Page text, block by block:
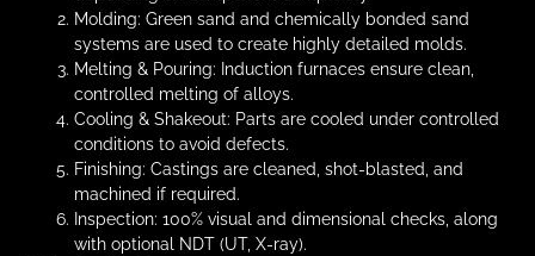
Molding: Green sand and chemically bonded sand
systems are used to create highly detailed molds.
Melting & Pouring: Induction furnaces ensure clean,
controlled melting of alloys.
Cooling & Shakeout: Parts are cooled under controlled
conditions to avoid defects.
Finishing: Castings are cleaned, shot-blasted, and
machined if required.
Inspection: 100% visual and dimensional checks, along
with optional NDT (UT, X-ray).